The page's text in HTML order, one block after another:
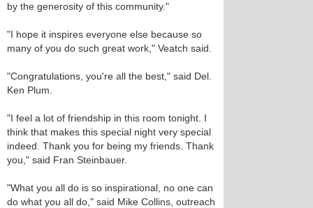
by the generosity of this community."
"I hope it inspires everyone else because so
many of you do such great work," Veatch said.
"Congratulations, you're all the best," said Del.
Ken Plum.
"I feel a lot of friendship in this room tonight. I
think that makes this special night very special
indeed. Thank you for being my friends. Thank
you," said Fran Steinbauer.
"What you all do is so inspirational, no one can
do what you all do," said Mike Collins, outreach